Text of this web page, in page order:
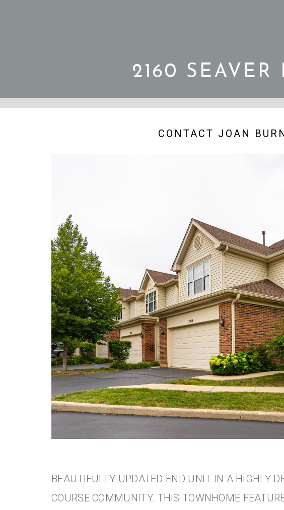
2160
CONTACT JOAN
BEAUTIFULLY UPDATED END UNIT IN A HIGHLY
COURSE COMMUNITY. THIS TOWNHOME